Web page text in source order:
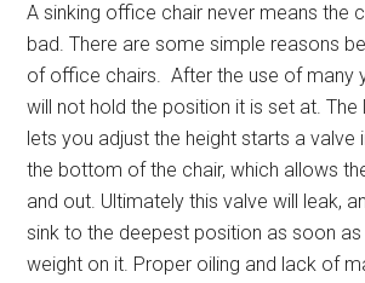
A sinking office chair never means the
bad. There are some simple reasons
of office chairs. After the use of many
will not hold the position it is set at. The
lets you adjust the height starts a valve
the bottom of the chair, which allows
and out. Ultimately this valve will leak,
sink to the deepest position as soon as
weight on it. Proper oiling and lack of